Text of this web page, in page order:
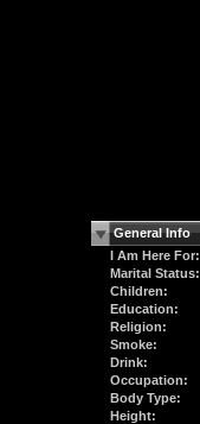
General Info
I Am Here For:
Marital Status:
Children:
Education:
Religion:
Smoke:
Drink:
Occupation:
Body Type:
Height: